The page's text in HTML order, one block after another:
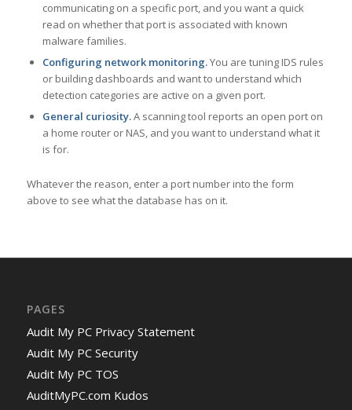
communicating on a specific port, and you want a quick
read on whether that port is associated with known
malware families.
Configuring network monitoring.You are tuning IDS rules
or building dashboards and want to understand which
detection categories are active on a given port.
General curiosity.A scanning tool reports an open port on
a home router or NAS, and you want to understand what it
is for.
Whatever the reason, enter a port number into the form
above to see what the database has on it.
PAGES
Audit My PC Privacy Statement
Audit My PC Security
Audit My PC TOS
AuditMyPC.com Kudos